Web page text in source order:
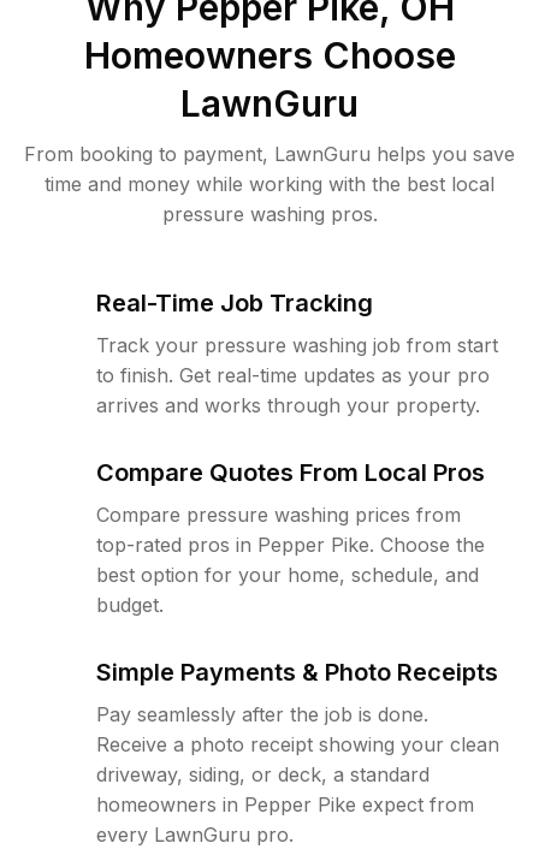
Homeowners Choose
LawnGuru
From booking to payment, LawnGuru helps you save
time and money while working with the best local
pressure washing pros.
Real-Time Job Tracking
Track your pressure washing job from start
to finish. Get real-time updates as your pro
arrives and works through your property.
Compare Quotes From Local Pros
Compare pressure washing prices from
top-rated pros in Pepper Pike. Choose the
best option for your home, schedule, and
budget.
Simple Payments & Photo Receipts
Pay seamlessly after the job is done.
Receive a photo receipt showing your clean
driveway, siding, or deck, a standard
homeowners in Pepper Pike expect from
every LawnGuru pro.